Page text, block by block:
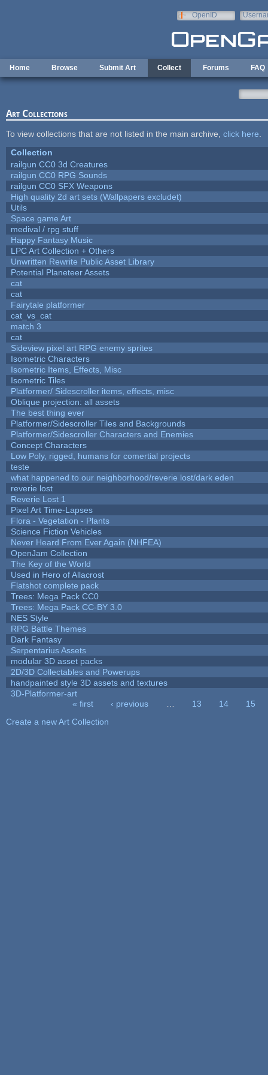
OpenID
Home Browse Submit Art Collect Forums FAQ
Art Collections
To view collections that are not listed in the main archive, click here
Collection
railgun CC0 3d Creatures
railgun CC0 RPG Sounds
railgun CC0 SFX Weapons
High quality 2d art sets (Wallpapers excludet)
Utils
Space game Art
medival / rpg stuff
Happy Fantasy Music
LPC Art Collection + Others
Unwritten Rewrite Public Asset Library
Potential Planeteer Assets
cat
cat
Fairytale platformer
cat_vs_cat
match 3
cat
Sideview pixel art RPG enemy sprites
Isometric Characters
Isometric Items, Effects, Misc
Isometric Tiles
Platformer/ Sidescroller items, effects, misc
Oblique projection: all assets
The best thing ever
Platformer/Sidescroller Tiles and Backgrounds
Platformer/Sidescroller Characters and Enemies
Concept Characters
Low Poly, rigged, humans for comertial projects
teste
what happened to our neighborhood/reverie lost/dark eden
reverie lost
Reverie Lost 1
Pixel Art Time-Lapses
Flora - Vegetation - Plants
Science Fiction Vehicles
Never Heard From Ever Again (NHFEA)
OpenJam Collection
The Key of the World
Used in Hero of Allacrost
Flatshot complete pack
Trees: Mega Pack CC0
Trees: Mega Pack CC-BY 3.0
NES Style
RPG Battle Themes
Dark Fantasy
Serpentarius Assets
modular 3D asset packs
2D/3D Collectables and Powerups
handpainted style 3D assets and textures
3D-Platformer-art
« first ‹ previous 13 14
15
Create a new Art Collection